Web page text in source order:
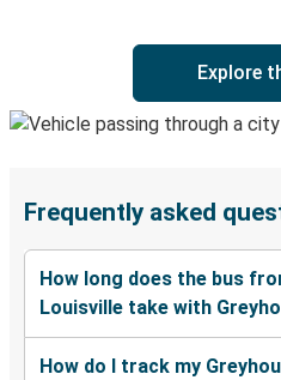
Explore
Frequently asked
How long does the bus
Louisville take with
How do I track my